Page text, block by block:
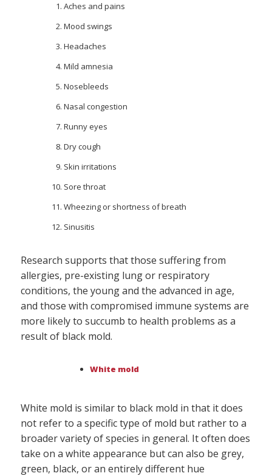
Aches and pains
Mood swings
Headaches
Mild amnesia
Nosebleeds
Nasal congestion
Runny eyes
Dry cough
Skin irritations
Sore throat
Wheezing or shortness of breath
Sinusitis
Research supports that those suffering from
allergies, pre-existing lung or respiratory
conditions, the young and the advanced in age,
and those with compromised immune systems are
more likely to succumb to health problems as a
result of black mold.
White mold
White mold is similar to black mold in that it does
not refer to a specific type of mold but rather to a
broader variety of species in general. It often does
take on a white appearance but can also be grey,
green, black, or an entirely different hue